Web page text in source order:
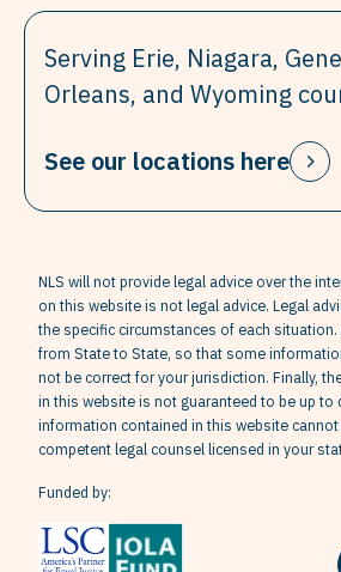
Serving Erie, Niagara,
Orleans, and Wyoming
See our locations here
NLS will not provide legal advice over the
on this website is not legal advice. Legal
the specific circumstances of each
from State to State, so that some
not be correct for your jurisdiction. Finally,
in this website is not guaranteed to be up to
information contained in this website
competent legal counsel licensed in your
Funded by: